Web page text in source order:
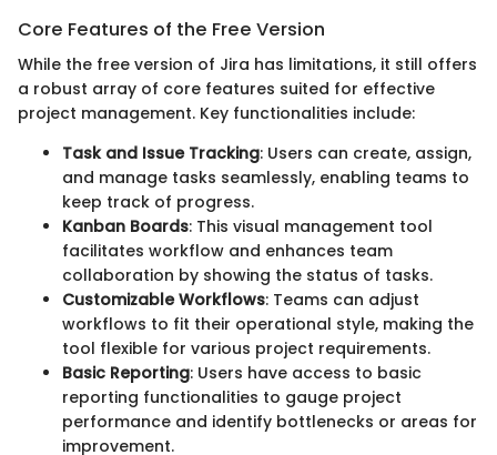
Core Features of the Free Version
While the free version of Jira has limitations, it still offers
a robust array of core features suited for effective
project management. Key functionalities include:
Task and Issue Tracking: Users can create, assign,
and manage tasks seamlessly, enabling teams to
keep track of progress.
Kanban Boards: This visual management tool
facilitates workflow and enhances team
collaboration by showing the status of tasks.
Customizable Workflows: Teams can adjust
workflows to fit their operational style, making the
tool flexible for various project requirements.
Basic Reporting: Users have access to basic
reporting functionalities to gauge project
performance and identify bottlenecks or areas for
improvement.